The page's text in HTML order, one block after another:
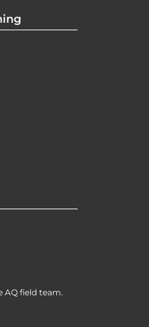
AQ field team.